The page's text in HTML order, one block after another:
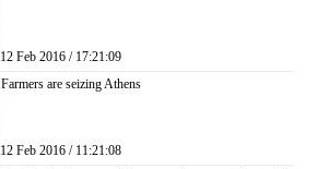
12 Feb 2016 / 17:21:09
Farmers are seizing Athens
12 Feb 2016 / 11:21:08